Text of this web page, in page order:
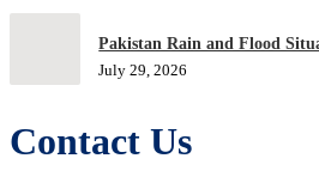
Pakistan Rain and Flood
July 29, 2026
Contact Us